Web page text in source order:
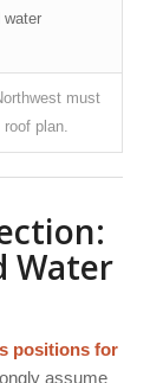
water
must
plan.
Water
positions for
assume